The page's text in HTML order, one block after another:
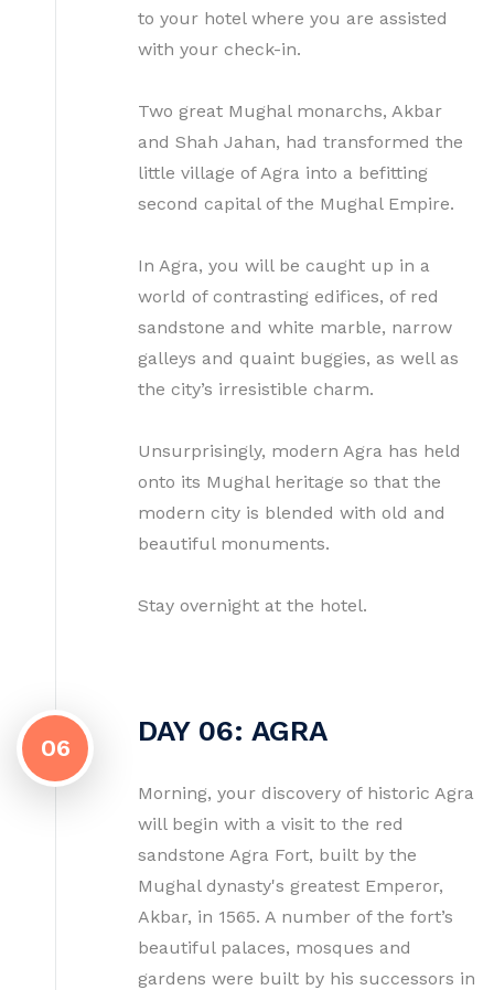
to your hotel where you are assisted
with your check-in.
Two great Mughal monarchs, Akbar
and Shah Jahan, had transformed the
little village of Agra into a befitting
second capital of the Mughal Empire.
In Agra, you will be caught up in a
world of contrasting edifices, of red
sandstone and white marble, narrow
galleys and quaint buggies, as well as
the city’s irresistible charm.
Unsurprisingly, modern Agra has held
onto its Mughal heritage so that the
modern city is blended with old and
beautiful monuments.
Stay overnight at the hotel.
06
DAY 06: AGRA
Morning, your discovery of historic Agra
will begin with a visit to the red
sandstone Agra Fort, built by the
Mughal dynasty's greatest Emperor,
Akbar, in 1565. A number of the fort’s
beautiful palaces, mosques and
gardens were built by his successors in